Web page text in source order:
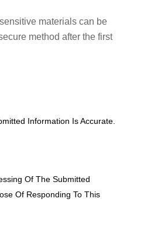
materials can be
method after the first
Information Is Accurate.
Of The Submitted
Of Responding To This